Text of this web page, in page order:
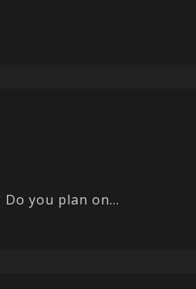
you plan on...